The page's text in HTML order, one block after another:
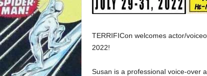
TERRIFICon welcomes actor/
2022!
Susan is a professional voice-over